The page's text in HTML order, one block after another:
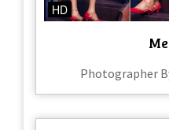
HD
Photographer